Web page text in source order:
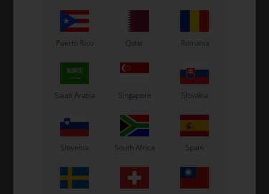
Support for radiators
bulkhead
8,50 EUR
Knob for radiators
bulkhead
3,60 EUR
Puerto Rico Qatar Romania
Saudi Arabia Singapore Slovakia
Slovenia South Africa Spain